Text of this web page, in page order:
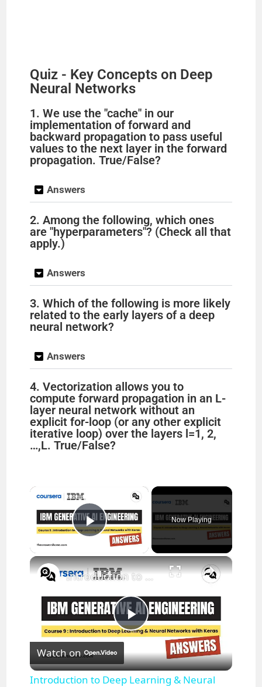
Quiz - Key Concepts on Deep
Neural Networks
1. We use the "cache" in our
implementation of forward and
backward propagation to pass useful
values to the next layer in the forward
propagation. True/False?
Answers
2. Among the following, which ones
are "hyperparameters"? (Check all that
apply.)
Answers
3. Which of the following is more likely
related to the early layers of a deep
neural network?
Answers
4. Vectorization allows you to
compute forward propagation in an L-
layer neural network without an
explicit for-loop (or any other explicit
iterative loop) over the layers l=1, 2,
…,L. True/False?
×
Play Video
Now Playing
×
P
l
Introduction to Deep Learning & Neural Networks with Keras Coursera Answers || theanswershome
Watch on
Introduction to Deep Learning & Neural